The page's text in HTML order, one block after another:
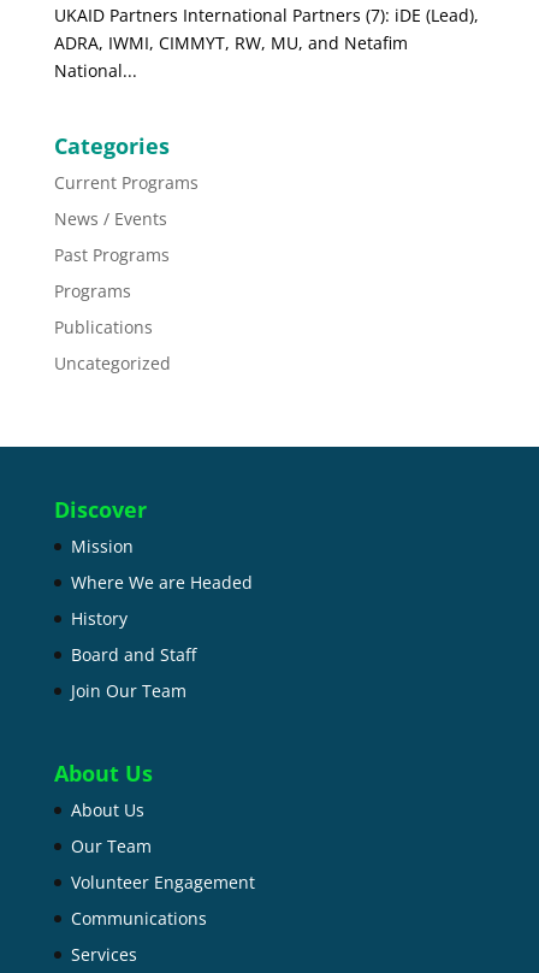
UKAID Partners International Partners (7): iDE (Lead),
ADRA, IWMI, CIMMYT, RW, MU, and Netafim
National...
Categories
Current Programs
News / Events
Past Programs
Programs
Publications
Uncategorized
Discover
Mission
Where We are Headed
History
Board and Staff
Join Our Team
About Us
About Us
Our Team
Volunteer Engagement
Communications
Services